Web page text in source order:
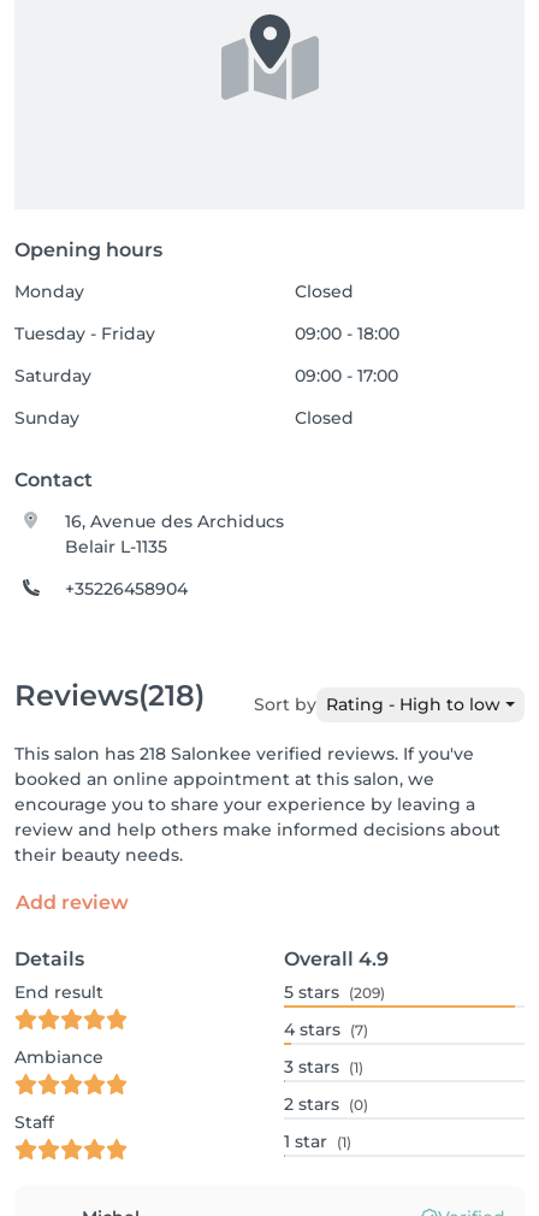
Opening hours
Monday
Closed
Tuesday - Friday
09:00 - 18:00
Saturday
09:00 - 17:00
Sunday
Closed
Contact
16, Avenue des Archiducs
Belair L-1135
+35226458904
Reviews(218) Sort by Rating - High to low
This salon has 218 Salonkee verified reviews. If you've
booked an online appointment at this salon, we
encourage you to share your experience by leaving a
review and help others make informed decisions about
their beauty needs.
Add review
Details
End result
Ambiance
Staff
Overall 4.9
5 stars (209)
4 stars (7)
3 stars (1)
2 stars (0)
1 star (1)